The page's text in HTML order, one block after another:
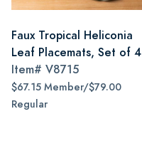
Faux Tropical Heliconia
Leaf Placemats, Set of 4
Item# V8715
$67.15 Member/$79.00
Regular